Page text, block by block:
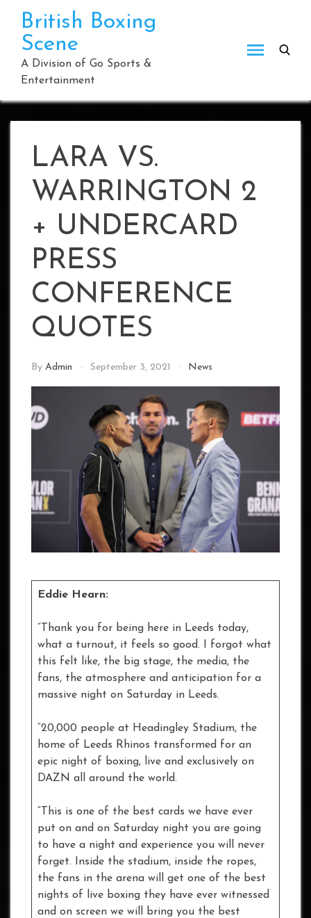
content
British Boxing
Scene
A Division of Go Sports &
Entertainment
LARA VS.
WARRINGTON 2
+ UNDERCARD
PRESS
CONFERENCE
QUOTES
By Admin September 3, 2021 News
Eddie Hearn:
“Thank you for being here in Leeds today,
what a turnout, it feels so good. I forgot what
this felt like, the big stage, the media, the
fans, the atmosphere and anticipation for a
massive night on Saturday in Leeds.
“20,000 people at Headingley Stadium, the
home of Leeds Rhinos transformed for an
epic night of boxing, live and exclusively on
DAZN all around the world.
“This is one of the best cards we have ever
put on and on Saturday night you are going
to have a night and experience you will never
forget. Inside the stadium, inside the ropes,
the fans in the arena will get one of the best
nights of live boxing they have ever witnessed
and on screen we will bring you the best